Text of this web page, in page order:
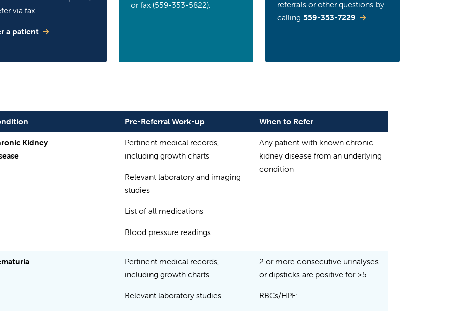
via fax.
a patient
or fax (559-353-5822).
referrals or other questions by
calling 559-353-7229 .
Pre-Referral Work-up When to Refer
Kidney
Pertinent medical records,
including growth charts
Relevant laboratory and imaging
studies
List of all medications
Blood pressure readings
Any patient with known chronic
kidney disease from an underlying
condition
Pertinent medical records,
including growth charts
Relevant laboratory studies
2 or more consecutive urinalyses
or dipsticks are positive for >5
RBCs/HPF: